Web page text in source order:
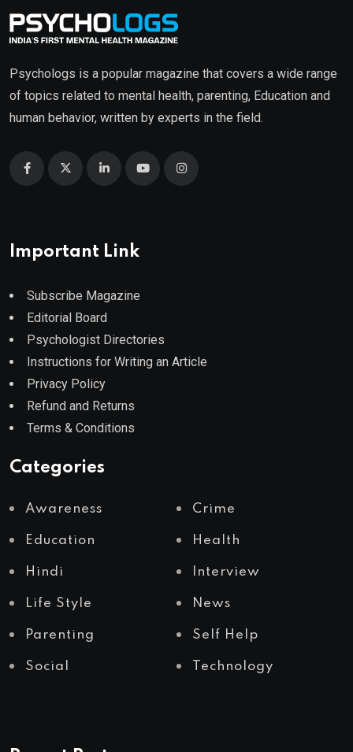
Psychologs is a popular magazine that covers a wide range
of topics related to mental health, parenting, Education and
human behavior, written by experts in the field.
Important Link
Subscribe Magazine
Editorial Board
Psychologist Directories
Instructions for Writing an Article
Privacy Policy
Refund and Returns
Terms & Conditions
Categories
Awareness Crime
Education Health
Hindi Interview
Life Style News
Parenting Self Help
Social Technology